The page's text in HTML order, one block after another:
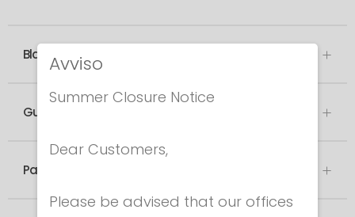
Blade
Guard
Pad
Avviso
Summer Closure Notice
Dear Customers,
Please be advised that our offices